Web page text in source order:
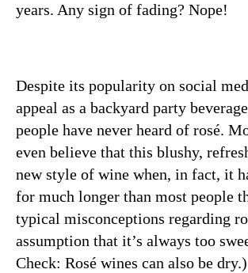
years. Any sign of fading? Nope!
Despite its popularity on social
appeal as a backyard party
people have never heard of rosé.
even believe that this blushy,
new style of wine when, in fact, it
for much longer than most people
typical misconceptions regarding
assumption that it’s always too
Check: Rosé wines can also be dry.)